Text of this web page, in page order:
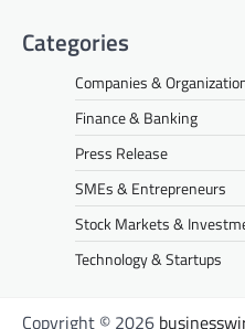
Categories
Companies &
Finance & Banking
Press Release
SMEs & Entrepreneurs
Stock Markets &
Technology & Startups
Copyright © 2026